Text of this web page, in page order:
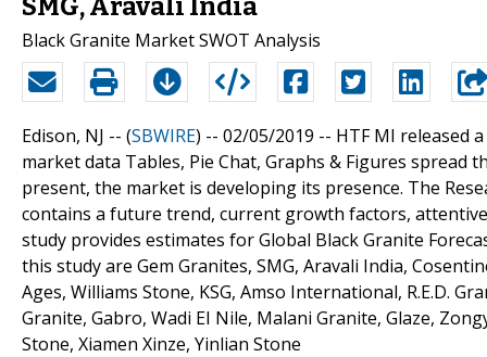
SMG, Aravali India
Black Granite Market SWOT Analysis
Edison, NJ -- (SBWIRE) -- 02/05/2019 -- HTF MI released
market data Tables, Pie Chat, Graphs & Figures spread
present, the market is developing its presence. The
contains a future trend, current growth factors,
study provides estimates for Global Black Granite
this study are Gem Granites, SMG, Aravali India,
Ages, Williams Stone, KSG, Amso International, R.E.D.
Granite, Gabro, Wadi EI Nile, Malani Granite, Glaze,
Stone, Xiamen Xinze, Yinlian Stone